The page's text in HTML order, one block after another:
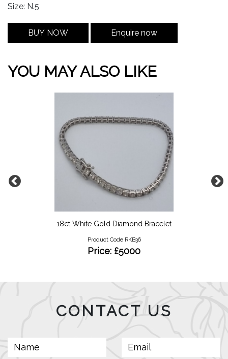
Size: N.5
BUY NOW Enquire now
YOU MAY ALSO LIKE
18ct White Gold Diamond Bracelet
Product Code RKB36
Price: £5000
CONTACT US